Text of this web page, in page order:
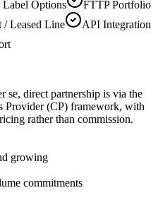
Label Options
FTTP Portfolio
/ Leased Line
API Integration
se, direct partnership is via the
Provider (CP) framework, with
rather than commission.
growing
commitments